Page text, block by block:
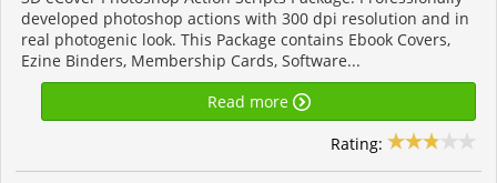
developed photoshop actions with 300 dpi resolution and in
real photogenic look. This Package contains Ebook Covers,
Ezine Binders, Membership Cards, Software...
Read more
Rating: